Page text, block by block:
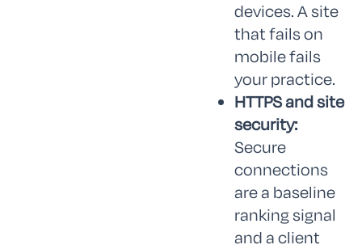
devices. A site
that fails on
mobile fails
your practice.
HTTPS and site
security:
Secure
connections
are a baseline
ranking signal
and a client